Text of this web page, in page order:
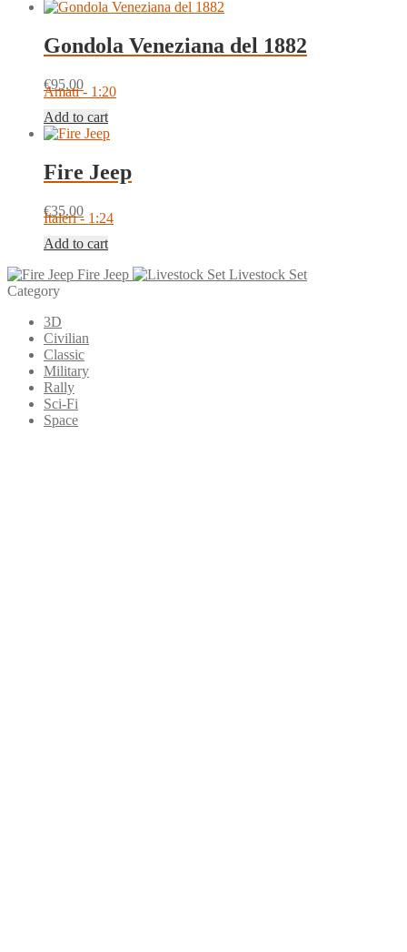
Gondola Veneziana del 1882
€95.00
Amati - 1:20
Add to cart
Fire Jeep
€35.00
Italeri - 1:24
Add to cart
Fire Jeep
Livestock Set
Category
3D
Civilian
Classic
Military
Rally
Sci-Fi
Space